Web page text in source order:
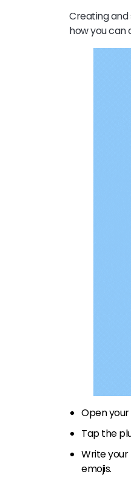
Creating and
how you can
Open
Tap the
Write your
emojis.